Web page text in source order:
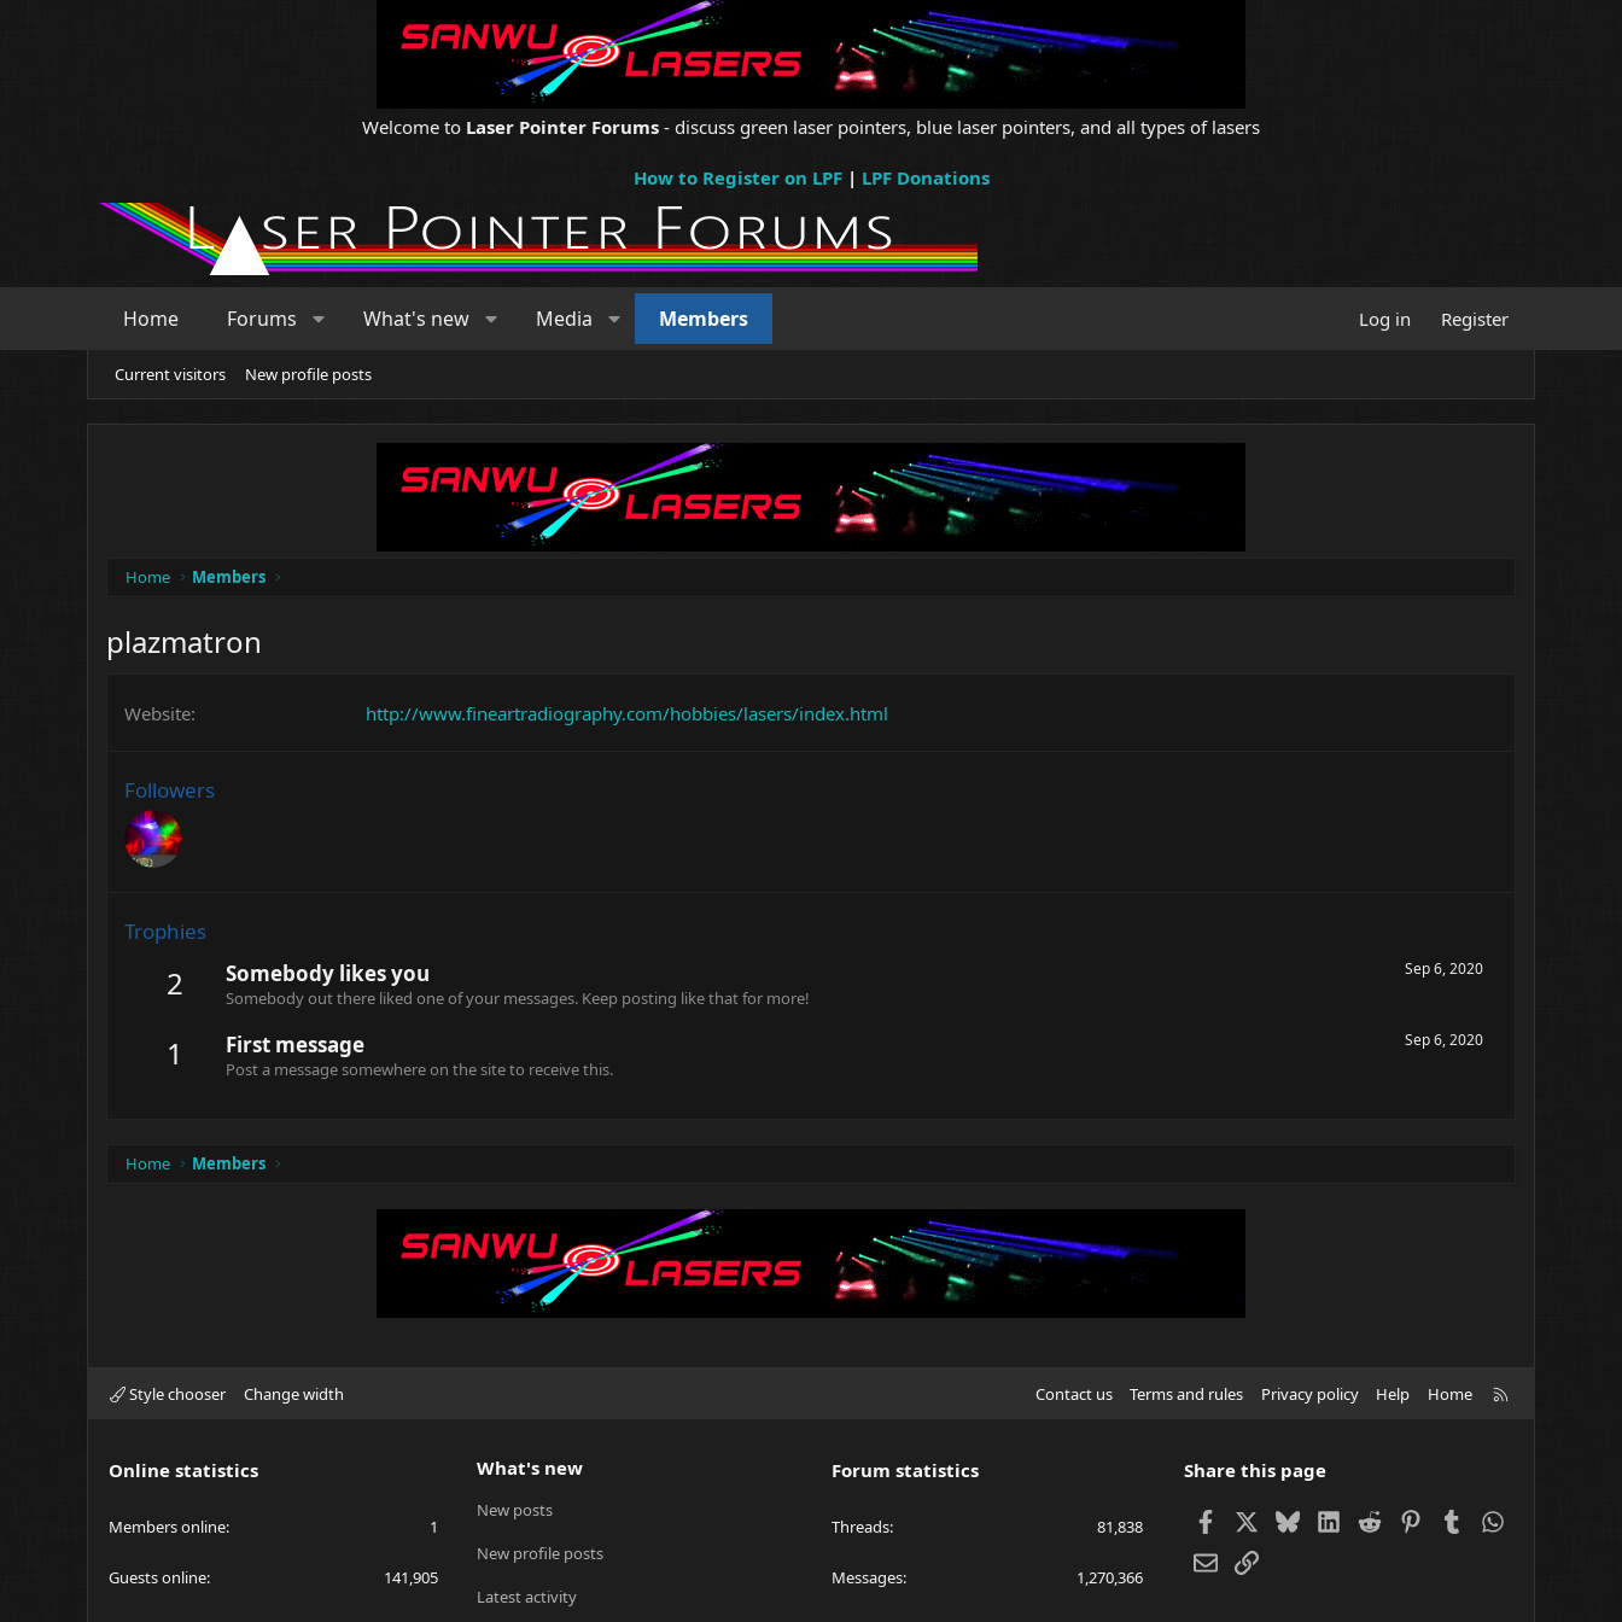
Welcome to Laser Pointer Forums - discuss green laser pointers, blue laser pointers, and all types of lasers
How to Register on LPF| LPF Donations
Home Forums What's new Media Members Log in Register
Current visitors New profile posts
Home Members
plazmatron
Website http://www.fineartradiography.com/hobbies/lasers/index.html
Followers
Trophies
2 Sep 6, 2020
Somebody likes you
Somebody out there liked one of your messages. Keep posting like that for more!
1 Sep 6, 2020
First message
Post a message somewhere on the site to receive this.
Home Members
Style chooser Change width Contact us Terms and rules Privacy policy Help Home
Online statistics
Members online 1
Guests online 141,905
What's new
New posts
New profile posts
Latest activity
Forum statistics
Threads 81,838
Messages 1,270,366
Share this page
FacebookBlueskyLinkedIn
Reddit Pinterest
Tumblr
EmailLink